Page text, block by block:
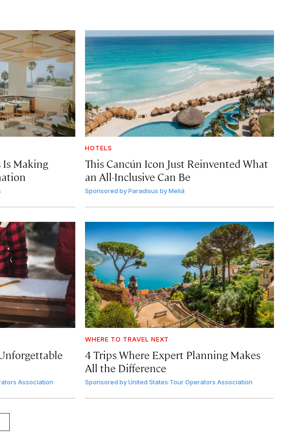
Is Making
HOTELS
This Cancún Icon Just Reinvented What
an All-Inclusive Can Be
Sponsored by Paradisus by Meliá
Association
WHERE TO TRAVEL NEXT
4 Trips Where Expert Planning Makes
All the Difference
Sponsored by United States Tour Operators Association